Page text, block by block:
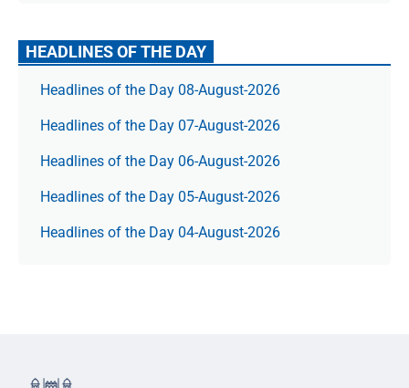
HEADLINES OF THE DAY
Headlines of the Day 08-August-2026
Headlines of the Day 07-August-2026
Headlines of the Day 06-August-2026
Headlines of the Day 05-August-2026
Headlines of the Day 04-August-2026